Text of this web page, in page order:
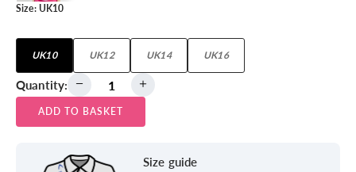
Size: UK10
UK10 UK12 UK14 UK16
Quantity:
ADD TO BASKET
Size guide